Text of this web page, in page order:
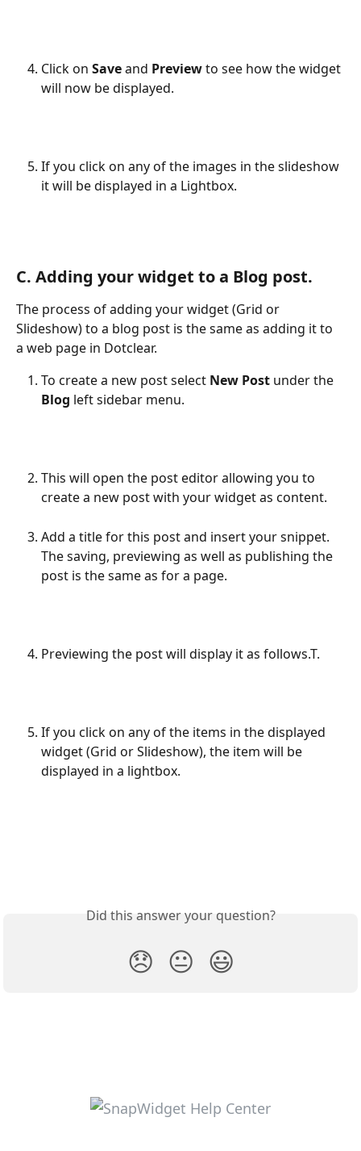
Click on Save and Preview to see how the widget
will now be displayed.
If you click on any of the images in the slideshow
it will be displayed in a Lightbox.
C. Adding your widget to a Blog post.
The process of adding your widget (Grid or
Slideshow) to a blog post is the same as adding it to
a web page in Dotclear.
To create a new post select New Post under the
Blog left sidebar menu.
This will open the post editor allowing you to
create a new post with your widget as content.
Add a title for this post and insert your snippet.
The saving, previewing as well as publishing the
post is the same as for a page.
Previewing the post will display it as follows.T.
If you click on any of the items in the displayed
widget (Grid or Slideshow), the item will be
displayed in a lightbox.
Did this answer your question?
😞 😐 😃